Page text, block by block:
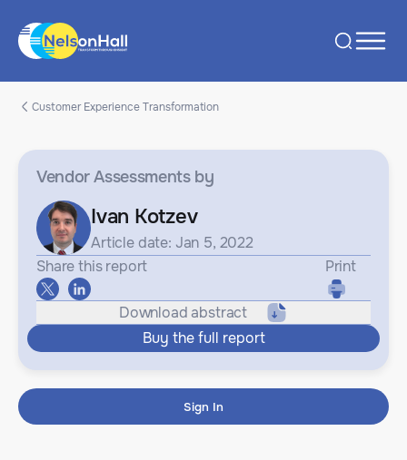
Customer Experience Transformation
Vendor Assessmentsby
Ivan Kotzev
Article date: Jan 5, 2022
Share this report
Print
Download abstract
Buy the full report
Sign In